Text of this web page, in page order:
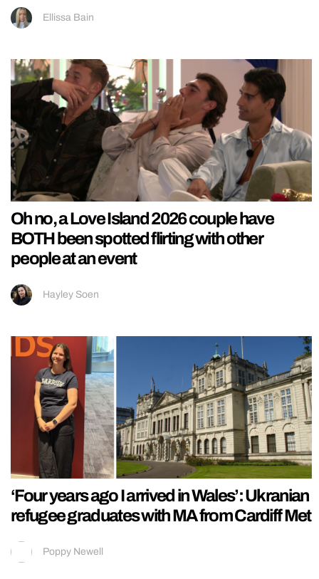
Ellissa Bain
Oh no, a Love Island 2026 couple have
BOTH been spotted flirting with other
people at an event
Hayley Soen
‘Four years ago I arrived in Wales’: Ukranian
refugee graduates with MA from Cardiff Met
Poppy Newell